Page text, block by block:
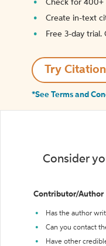
Check for 400+
Create in-text
Free 3-day trial.
Try
*See Terms and
Consider
Contributor/Author
Has the author
Can you contact
Have other